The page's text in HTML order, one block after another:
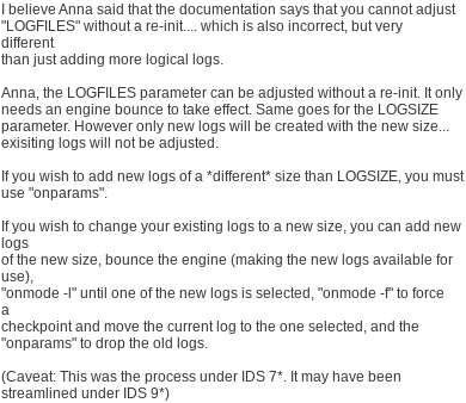
I believe Anna said that the documentation says that you cannot adjust
"LOGFILES" without a re-init.... which is also incorrect, but very
different
than just adding more logical logs.
Anna, the LOGFILES parameter can be adjusted without a re-init. It only
needs an engine bounce to take effect. Same goes for the LOGSIZE
parameter. However only new logs will be created with the new size...
exisiting logs will not be adjusted.
If you wish to add new logs of a *different* size than LOGSIZE, you must
use "onparams".
If you wish to change your existing logs to a new size, you can add new
logs
of the new size, bounce the engine (making the new logs available for
use),
"onmode -l" until one of the new logs is selected, "onmode -f" to force
a
checkpoint and move the current log to the one selected, and the
"onparams" to drop the old logs.
(Caveat: This was the process under IDS 7*. It may have been
streamlined under IDS 9*)